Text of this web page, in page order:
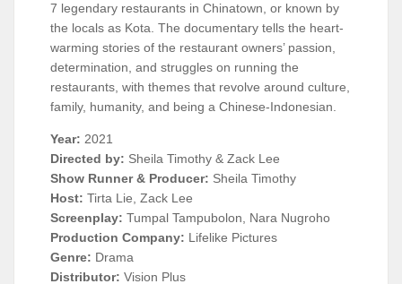
7 legendary restaurants in Chinatown, or known by
the locals as Kota. The documentary tells the heart-
warming stories of the restaurant owners’ passion,
determination, and struggles on running the
restaurants, with themes that revolve around culture,
family, humanity, and being a Chinese-Indonesian.
Year: 2021
Directed by: Sheila Timothy & Zack Lee
Show Runner & Producer: Sheila Timothy
Host: Tirta Lie, Zack Lee
Screenplay: Tumpal Tampubolon, Nara Nugroho
Production Company: Lifelike Pictures
Genre: Drama
Distributor: Vision Plus